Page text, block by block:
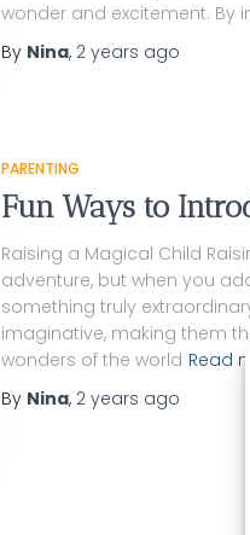
wonder and excitement. By
By Nina, 2 years ago
PARENTING
Fun Ways to
Raising a Magical Child
adventure, but when you
something truly
imaginative, making them
wonders of the world Read
By Nina, 2 years ago